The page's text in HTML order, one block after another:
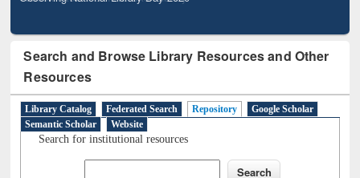
Search and Browse Library Resources and Other
Resources
Library Catalog Federated Search Repository
Google Scholar
Semantic Scholar
Website
Search for institutional resources